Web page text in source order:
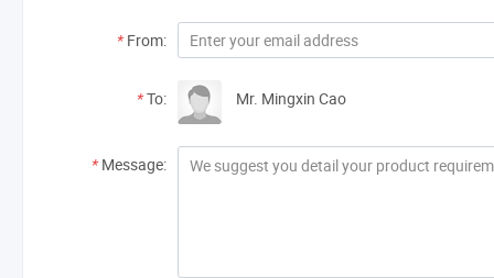
* From:
*To: Mr. Mingxin Cao
* Message: